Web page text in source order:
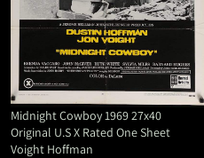
Midnight Cowboy 1969 27x40
Original U.S X Rated One Sheet
Voight Hoffman